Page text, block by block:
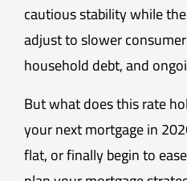
cautious stability while
adjust to slower
household debt, and
But what does this rate
your next mortgage in
flat, or finally begin to